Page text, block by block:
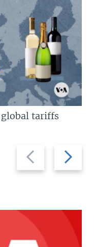
Previous
slide
Next
slide
tariffs